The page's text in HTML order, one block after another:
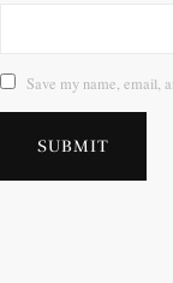
Save my name, email,